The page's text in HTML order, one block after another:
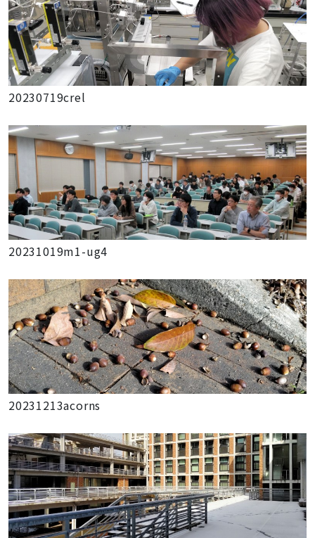
20230719crel
20231019m1-ug4
20231213acorns